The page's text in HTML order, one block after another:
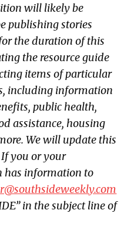
will likely be
publishing stories
the duration of this
the resource guide
items of particular
including information
public health,
assistance, housing
We will update this
If you or your
has information to
in the subject line of